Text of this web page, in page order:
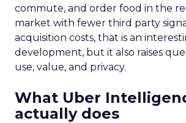
commute, and order food in the
market with fewer third party
acquisition costs, that is an
development, but it also raises
use, value, and privacy.
What Uber
actually does